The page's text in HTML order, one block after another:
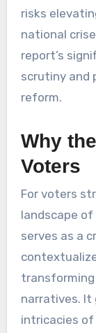
risks
national
report’s
scrutiny and
reform.
Why
Voters
For voters
landscape
serves as a
transforming
narratives. It
intricacies of